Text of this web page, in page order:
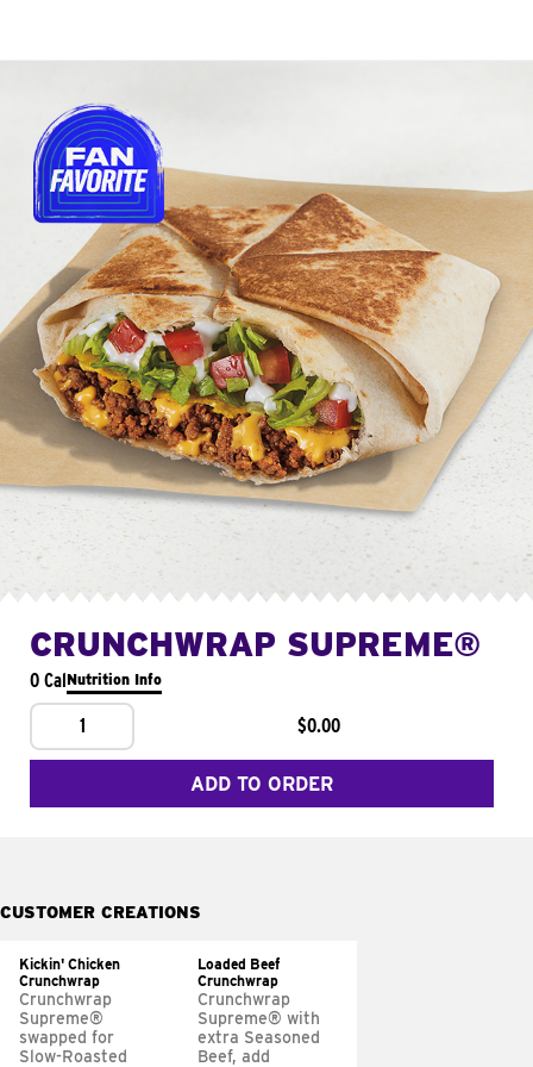
CRUNCHWRAP SUPREME®
0 CalNutrition Info
1 $0.00
ADD TO ORDER
CUSTOMER CREATIONS
Kickin' Chicken
Crunchwrap
Crunchwrap
Supreme®
swapped for
Slow-Roasted
Loaded Beef
Crunchwrap
Crunchwrap
Supreme® with
extra Seasoned
Beef, add